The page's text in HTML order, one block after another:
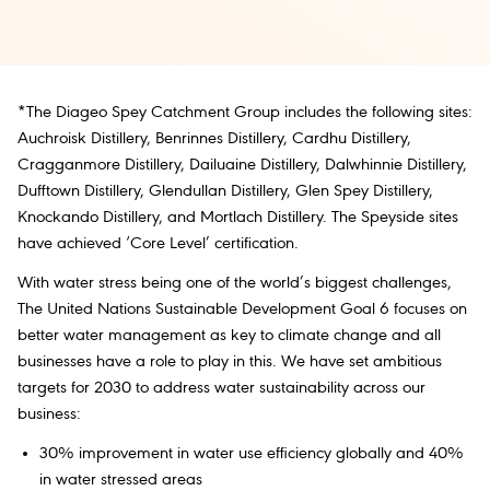
*The Diageo Spey Catchment Group includes the following sites:
Auchroisk Distillery, Benrinnes Distillery, Cardhu Distillery,
Cragganmore Distillery, Dailuaine Distillery, Dalwhinnie Distillery,
Dufftown Distillery, Glendullan Distillery, Glen Spey Distillery,
Knockando Distillery, and Mortlach Distillery. The Speyside sites
have achieved ‘Core Level’ certification.
With water stress being one of the world’s biggest challenges,
The United Nations Sustainable Development Goal 6 focuses on
better water management as key to climate change and all
businesses have a role to play in this. We have set ambitious
targets for 2030 to address water sustainability across our
business:
30% improvement in water use efficiency globally and 40%
in water stressed areas